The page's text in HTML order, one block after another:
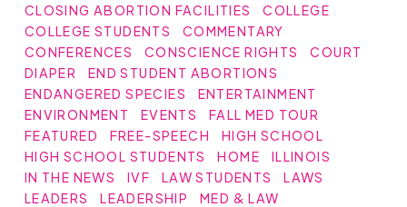
CLOSING ABORTION FACILITIES
COLLEGE
COLLEGE STUDENTS
COMMENTARY
CONFERENCES
CONSCIENCE RIGHTS
COURT
DIAPER
END STUDENT ABORTIONS
ENDANGERED SPECIES
ENTERTAINMENT
ENVIRONMENT
EVENTS
FALL MED TOUR
FEATURED
FREE-SPEECH
HIGH SCHOOL
HIGH SCHOOL STUDENTS
HOME
ILLINOIS
IN THE NEWS
IVF LAW STUDENTS
LAWS
LEADERS
LEADERSHIP
MED & LAW